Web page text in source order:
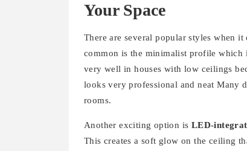
Your Space
There are several popular styles when it
common is the minimalist profile which
very well in houses with low ceilings
looks very professional and neat Many
rooms.
Another exciting option is LED-
This creates a soft glow on the ceiling